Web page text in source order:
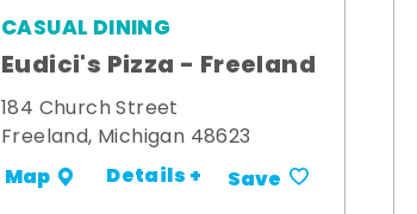
CASUAL DINING
Eudici's Pizza - Freeland
184 Church Street
Freeland, Michigan 48623
Map Details + Save